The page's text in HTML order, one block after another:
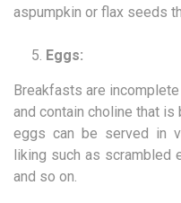
aspumpkin or flax seeds
Eggs:
Breakfasts are
and contain choline that
eggs can be served in
liking such as scrambled
and so on.